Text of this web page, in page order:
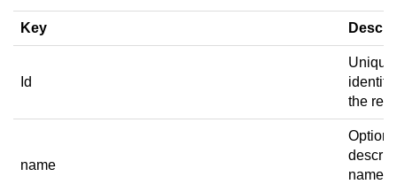
Key
Id
Unique
the
name
name